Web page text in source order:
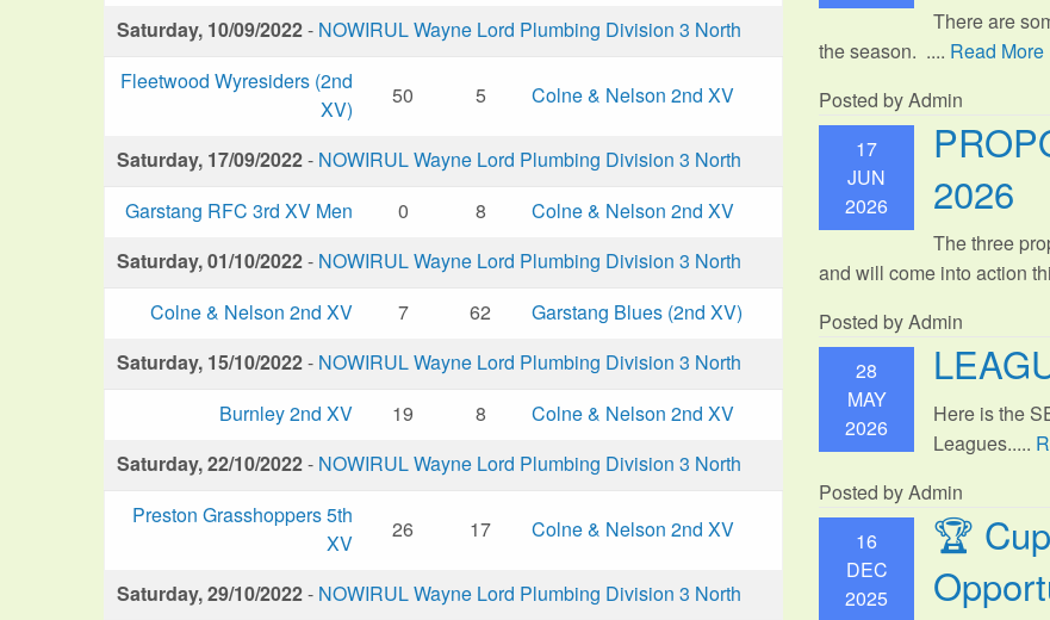
Saturday, 10/09/2022- NOWIRUL Wayne Lord Plumbing Division 3 North
Fleetwood Wyresiders (2nd
XV)
50 5 Colne & Nelson 2nd XV
Saturday, 17/09/2022- NOWIRUL Wayne Lord Plumbing Division 3 North
Garstang RFC 3rd XV Men
0 8
Colne & Nelson 2nd XV
Saturday, 01/10/2022- NOWIRUL Wayne Lord Plumbing Division 3 North
Colne & Nelson 2nd XV
7 62
Garstang Blues (2nd XV)
Saturday, 15/10/2022- NOWIRUL Wayne Lord Plumbing Division 3 North
Burnley 2nd XV
19 8
Colne & Nelson 2nd XV
Saturday, 22/10/2022- NOWIRUL Wayne Lord Plumbing Division 3 North
Preston Grasshoppers 5th
XV
26 17 Colne & Nelson 2nd XV
Saturday, 29/10/2022- NOWIRUL Wayne Lord Plumbing Division 3 North
There are
the season. .... Read More
Posted by Admin
17
JUN
2026
2026
The three
and will come into action
Posted by Admin
28
MAY
2026
Here is the
Leagues.....
Posted by Admin
16
DEC
2025
🏆